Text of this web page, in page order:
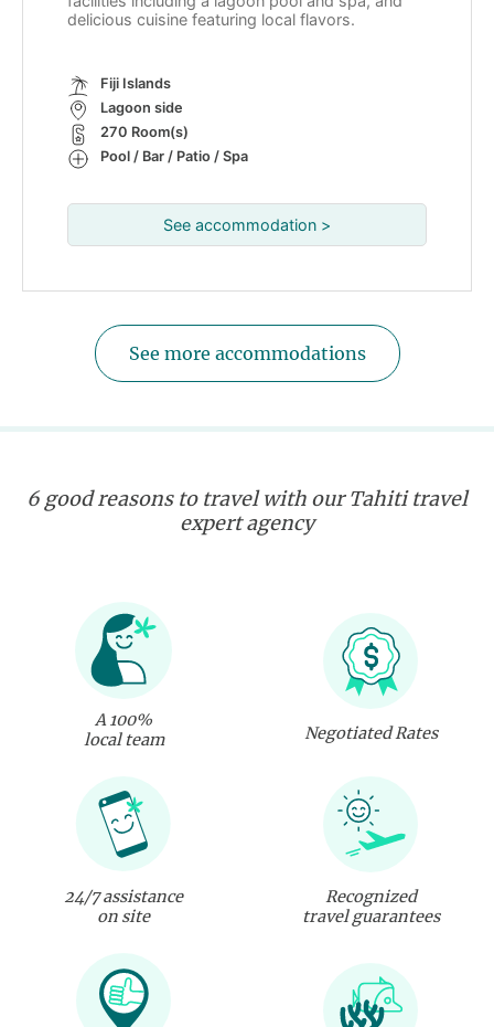
delicious cuisine featuring local flavors.
Fiji Islands
Lagoon side
270 Room(s)
Pool / Bar / Patio / Spa
See accommodation >
See more accommodations
6 good reasons to travel with our Tahiti travel
expert agency
A 100%
local team
Negotiated Rates
24/7 assistance
on site
Recognized
travel guarantees